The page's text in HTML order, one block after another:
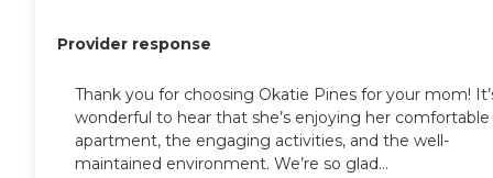
Provider response
Thank you for choosing Okatie Pines for your mom!
wonderful to hear that she’s enjoying her comfortable
apartment, the engaging activities, and the well-
maintained environment. We’re so glad...